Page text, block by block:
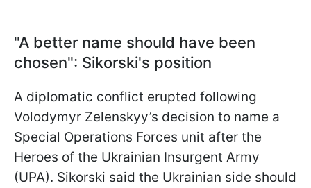
"A better name should have been
chosen": Sikorski's position
A diplomatic conflict erupted following
Volodymyr Zelenskyy’s decision to name a
Special Operations Forces unit after the
Heroes of the Ukrainian Insurgent Army
(UPA). Sikorski said the Ukrainian side should